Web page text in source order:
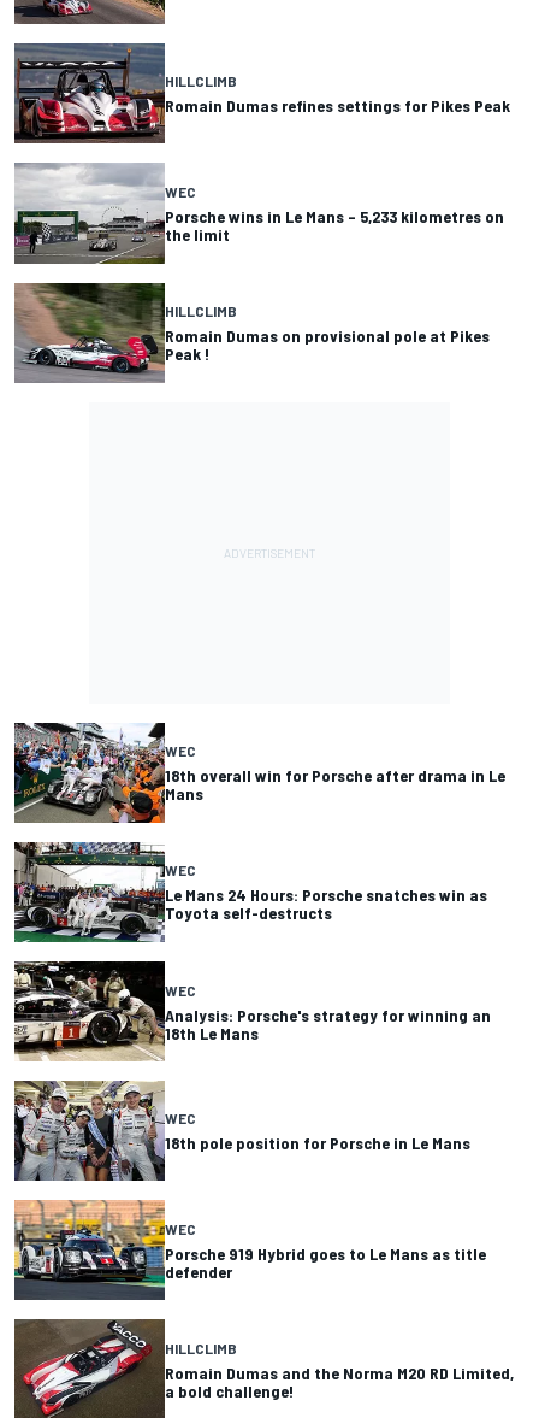
HILLCLIMB
Romain Dumas refines settings for Pikes Peak
WEC
Porsche wins in Le Mans – 5,233 kilometres on
the limit
HILLCLIMB
Romain Dumas on provisional pole at Pikes
Peak !
WEC
18th overall win for Porsche after drama in Le
Mans
WEC
Le Mans 24 Hours: Porsche snatches win as
Toyota self-destructs
WEC
Analysis: Porsche's strategy for winning an
18th Le Mans
WEC
18th pole position for Porsche in Le Mans
WEC
Porsche 919 Hybrid goes to Le Mans as title
defender
HILLCLIMB
Romain Dumas and the Norma M20 RD Limited,
a bold challenge!